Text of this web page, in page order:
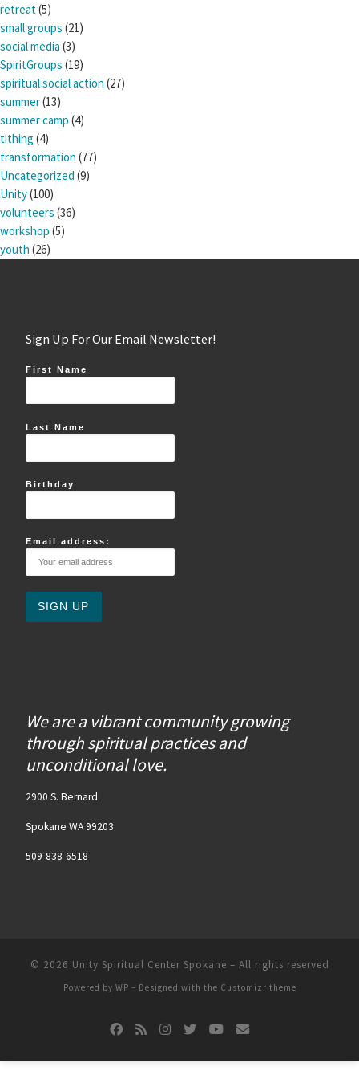
retreat(5)
small groups (21)
social media (3)
SpiritGroups (19)
spiritual social action (27)
summer(13)
summer camp (4)
tithing (4)
transformation (77)
Uncategorized (9)
Unity(100)
volunteers (36)
workshop (5)
youth (26)
Sign Up For Our Email Newsletter!
First Name
Last Name
Birthday
Email address:
We are a vibrant community growing
through spiritual practices and
unconditional love.
2900 S. Bernard
Spokane WA 99203
509-838-6518
© 2026 Unity Spiritual Center Spokane – All rights reserved
Powered by WP – Designed with the Customizr theme